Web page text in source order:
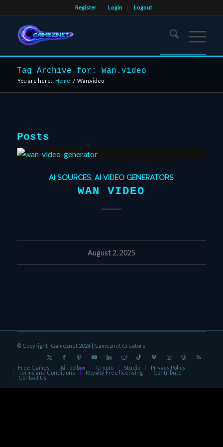
Register Login Logout
Tag Archive for: Wan.video
You are here: Home / Wan.video
Posts
AI SOURCES,AI VIDEO GENERATORS
WAN VIDEO
August 2, 2025
© Copyright -Gameznet 2026 | Gameznet Creators
Free Games Ai Toolbox Crypto Studio Privacy Policy
Terms and Conditions Royalty Free licensing Contribute
Contact Us